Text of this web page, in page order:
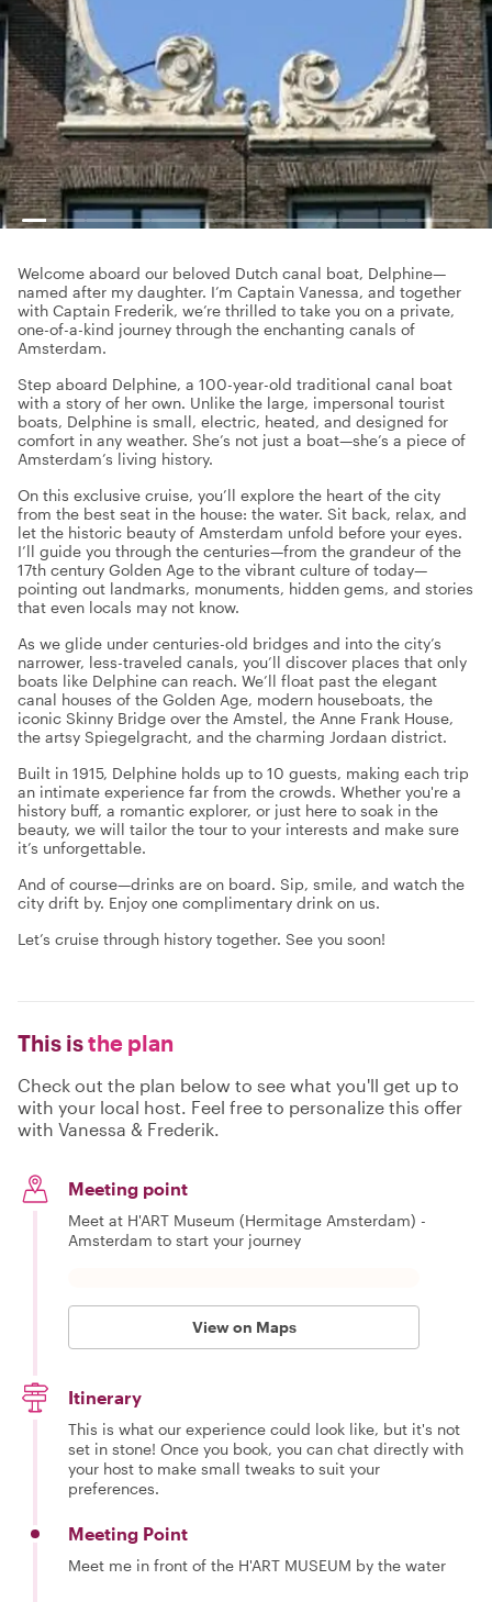
Welcome aboard our beloved Dutch canal boat, Delphine—
named after my daughter. I’m Captain Vanessa, and together
with Captain Frederik, we’re thrilled to take you on a private,
one-of-a-kind journey through the enchanting canals of
Amsterdam.
Step aboard Delphine, a 100-year-old traditional canal boat
with a story of her own. Unlike the large, impersonal tourist
boats, Delphine is small, electric, heated, and designed for
comfort in any weather. She’s not just a boat—she’s a piece of
Amsterdam’s living history.
On this exclusive cruise, you’ll explore the heart of the city
from the best seat in the house: the water. Sit back, relax, and
let the historic beauty of Amsterdam unfold before your eyes.
I’ll guide you through the centuries—from the grandeur of the
17th century Golden Age to the vibrant culture of today—
pointing out landmarks, monuments, hidden gems, and stories
that even locals may not know.
As we glide under centuries-old bridges and into the city’s
narrower, less-traveled canals, you’ll discover places that only
boats like Delphine can reach. We’ll float past the elegant
canal houses of the Golden Age, modern houseboats, the
iconic Skinny Bridge over the Amstel, the Anne Frank House,
the artsy Spiegelgracht, and the charming Jordaan district.
Built in 1915, Delphine holds up to 10 guests, making each trip
an intimate experience far from the crowds. Whether you're a
history buff, a romantic explorer, or just here to soak in the
beauty, we will tailor the tour to your interests and make sure
it’s unforgettable.
And of course—drinks are on board. Sip, smile, and watch the
city drift by. Enjoy one complimentary drink on us.
Let’s cruise through history together. See you soon!
This isthe plan
Check out the plan below to see what you'll get up to
with your local host. Feel free to personalize this offer
with Vanessa & Frederik.
Meeting point
Meet at H'ART Museum (Hermitage Amsterdam) -
Amsterdam to start your journey
View on Maps
Itinerary
This is what our experience could look like, but it's not
set in stone! Once you book, you can chat directly with
your host to make small tweaks to suit your
preferences.
Meeting Point
Meet me in front of the H'ART MUSEUM by the water